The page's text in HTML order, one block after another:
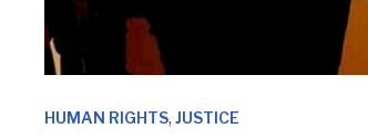
HUMAN RIGHTS,JUSTICE